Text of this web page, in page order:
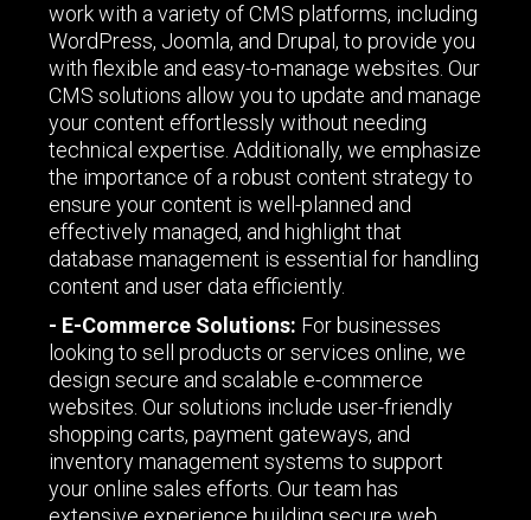
work with a variety of CMS platforms, including
WordPress, Joomla, and Drupal, to provide you
with flexible and easy-to-manage websites. Our
CMS solutions allow you to update and manage
your content effortlessly without needing
technical expertise. Additionally, we emphasize
the importance of a robust content strategy to
ensure your content is well-planned and
effectively managed, and highlight that
database management is essential for handling
content and user data efficiently.
- E-Commerce Solutions: For businesses
looking to sell products or services online, we
design secure and scalable e-commerce
websites. Our solutions include user-friendly
shopping carts, payment gateways, and
inventory management systems to support
your online sales efforts. Our team has